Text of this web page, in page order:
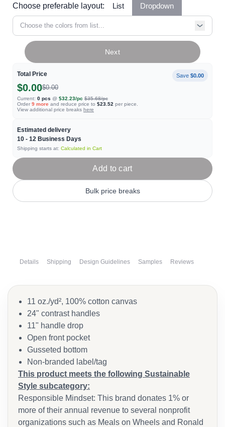
Choose preferable layout:
List Dropdown
Choose the colors from list...
Total Price Save $0.00
$0.00$0.00
Current: 0 pcs @ $32.23/pc $35.68/pc
Order 9 more and reduce price to $23.52 per piece.
View additional price breaks here
Estimated delivery
10 - 12 Business Days
Shipping starts at: Calculated in Cart
Next
Add to cart
Bulk price breaks
Details Shipping Design Guidelines Samples Reviews
11 oz./yd², 100% cotton canvas
24" contrast handles
11" handle drop
Open front pocket
Gusseted bottom
Non-branded label/tag
This product meets the following Sustainable
Style subcategory:
Responsible Mindset: This brand donates 1% or
more of their annual revenue to several nonprofit
organizations such as Meals on Wheels and Ronald